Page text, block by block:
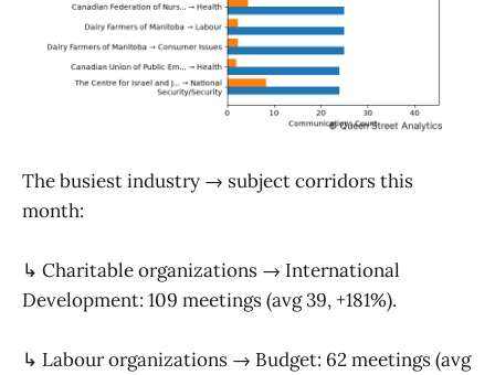
The busiest industry → subject corridors this
month:
↳ Charitable organizations → International
Development: 109 meetings (avg 39, +181%).
↳ Labour organizations → Budget: 62 meetings (avg